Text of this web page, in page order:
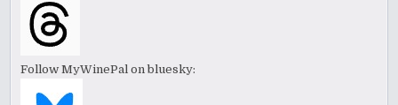
Follow MyWinePal on bluesky: